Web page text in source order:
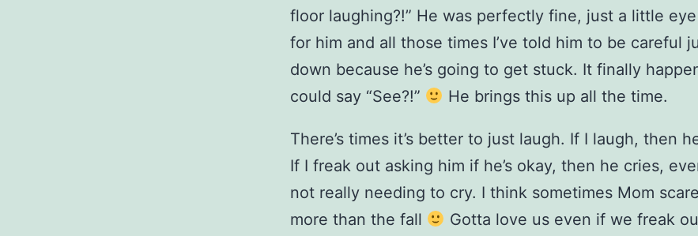
floor laughing?!” He was perfectly fine, just a little
for him and all those times I’ve told him to be careful
down because he’s going to get stuck. It finally
could say “See?!”
He brings this up all the time.
There’s times it’s better to just laugh. If I laugh, then
If I freak out asking him if he’s okay, then he cries,
not really needing to cry. I think sometimes Mom
more than the fall
Gotta love us even if we freak